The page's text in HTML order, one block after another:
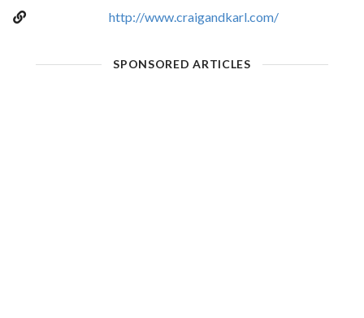
http://www.craigandkarl.com/
SPONSORED ARTICLES